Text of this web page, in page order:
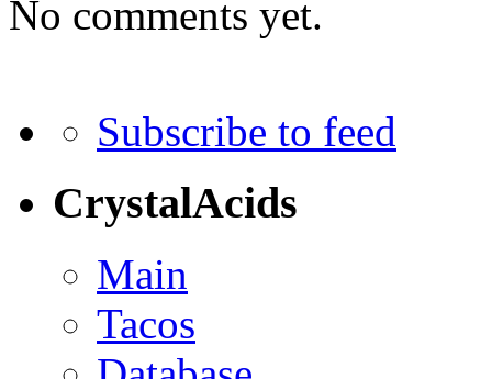
No comments yet.
Subscribe to feed
CrystalAcids
Main
Tacos